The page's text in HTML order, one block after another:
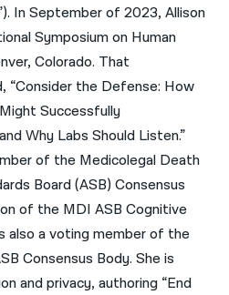
In September of 2023, Allison
Symposium on Human
Colorado. That
“Consider the Defense: How
Successfully
Why Labs Should Listen.”
of the Medicolegal Death
Board (ASB) Consensus
of the MDI ASB Cognitive
also a voting member of the
Consensus Body. She is
and privacy, authoring “End